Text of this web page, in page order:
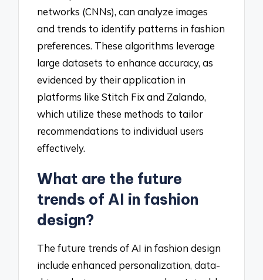
networks (CNNs), can analyze images
and trends to identify patterns in fashion
preferences. These algorithms leverage
large datasets to enhance accuracy, as
evidenced by their application in
platforms like Stitch Fix and Zalando,
which utilize these methods to tailor
recommendations to individual users
effectively.
What are the future
trends of AI in fashion
design?
The future trends of AI in fashion design
include enhanced personalization, data-